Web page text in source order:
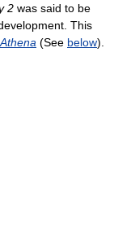
2 was said to be
This
(See below).